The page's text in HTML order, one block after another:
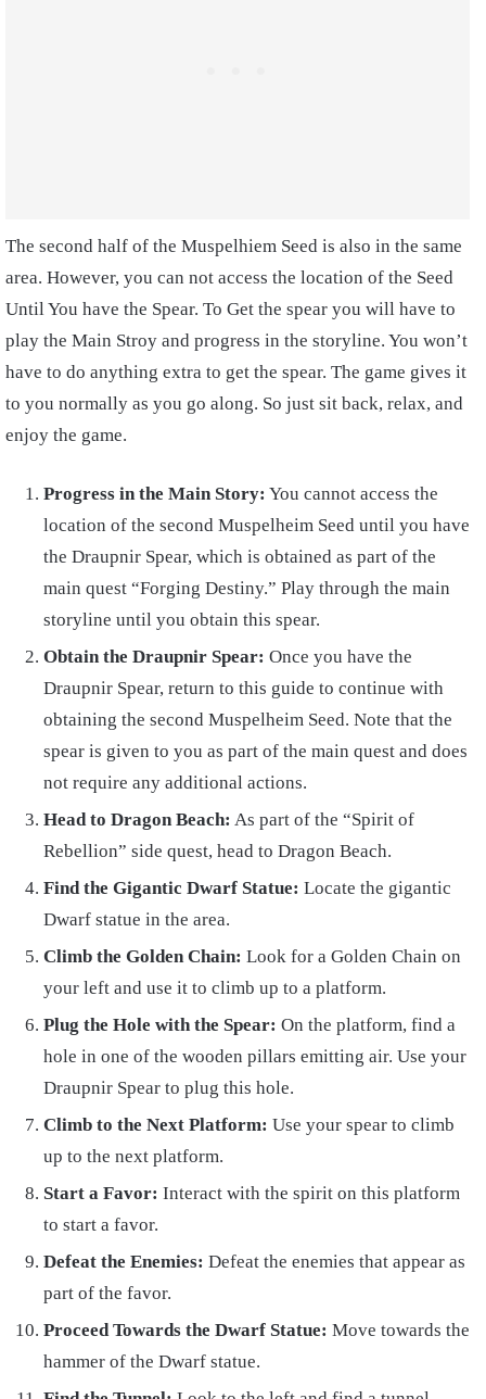
The second half of the Muspelhiem Seed is also in the same
area. However, you can not access the location of the Seed
Until You have the Spear. To Get the spear you will have to
play the Main Stroy and progress in the storyline. You won’t
have to do anything extra to get the spear. The game gives it
to you normally as you go along. So just sit back, relax, and
enjoy the game.
Progress in the Main Story: You cannot access the
location of the second Muspelheim Seed until you have
the Draupnir Spear, which is obtained as part of the
main quest “Forging Destiny.” Play through the main
storyline until you obtain this spear.
Obtain the Draupnir Spear: Once you have the
Draupnir Spear, return to this guide to continue with
obtaining the second Muspelheim Seed. Note that the
spear is given to you as part of the main quest and does
not require any additional actions.
Head to Dragon Beach: As part of the “Spirit of
Rebellion” side quest, head to Dragon Beach.
Find the Gigantic Dwarf Statue: Locate the gigantic
Dwarf statue in the area.
Climb the Golden Chain: Look for a Golden Chain on
your left and use it to climb up to a platform.
Plug the Hole with the Spear: On the platform, find a
hole in one of the wooden pillars emitting air. Use your
Draupnir Spear to plug this hole.
Climb to the Next Platform: Use your spear to climb
up to the next platform.
Start a Favor: Interact with the spirit on this platform
to start a favor.
Defeat the Enemies: Defeat the enemies that appear as
part of the favor.
Proceed Towards the Dwarf Statue: Move towards the
hammer of the Dwarf statue.